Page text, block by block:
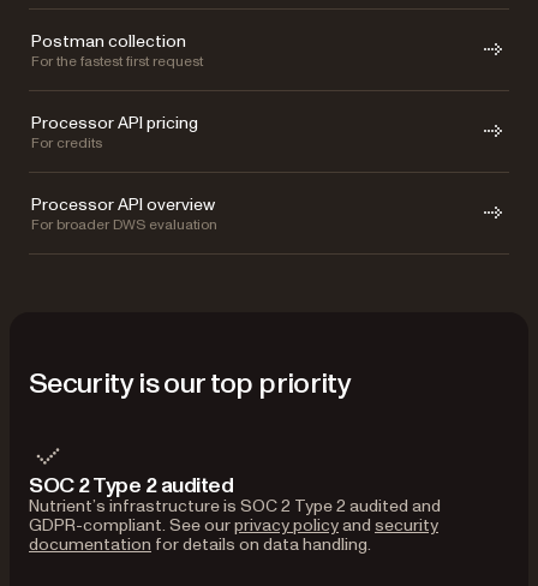
Postman collection
For the fastest first request
Processor API pricing
For credits
Processor API overview
For broader DWS evaluation
Security is our top priority
SOC 2 Type 2 audited
Nutrient’s infrastructure is SOC 2 Type 2 audited and
GDPR-compliant. See ourprivacy policyand security
documentation for details on data handling.